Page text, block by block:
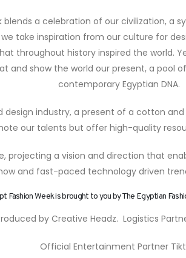
blends a celebration of our civilization, a
take inspiration from our culture for
throughout history inspired the world.
and show the world our present, a pool
contemporary Egyptian DNA.
design industry, a present of a cotton
our talents but offer high-quality
projecting a vision and direction that
and fast-paced technology driven
Fashion Week is brought to you by The Egyptian
by Creative Headz. Logistics
Official Entertainment Partner